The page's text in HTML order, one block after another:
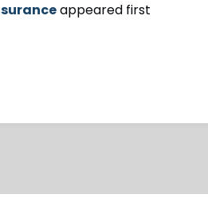
appeared first